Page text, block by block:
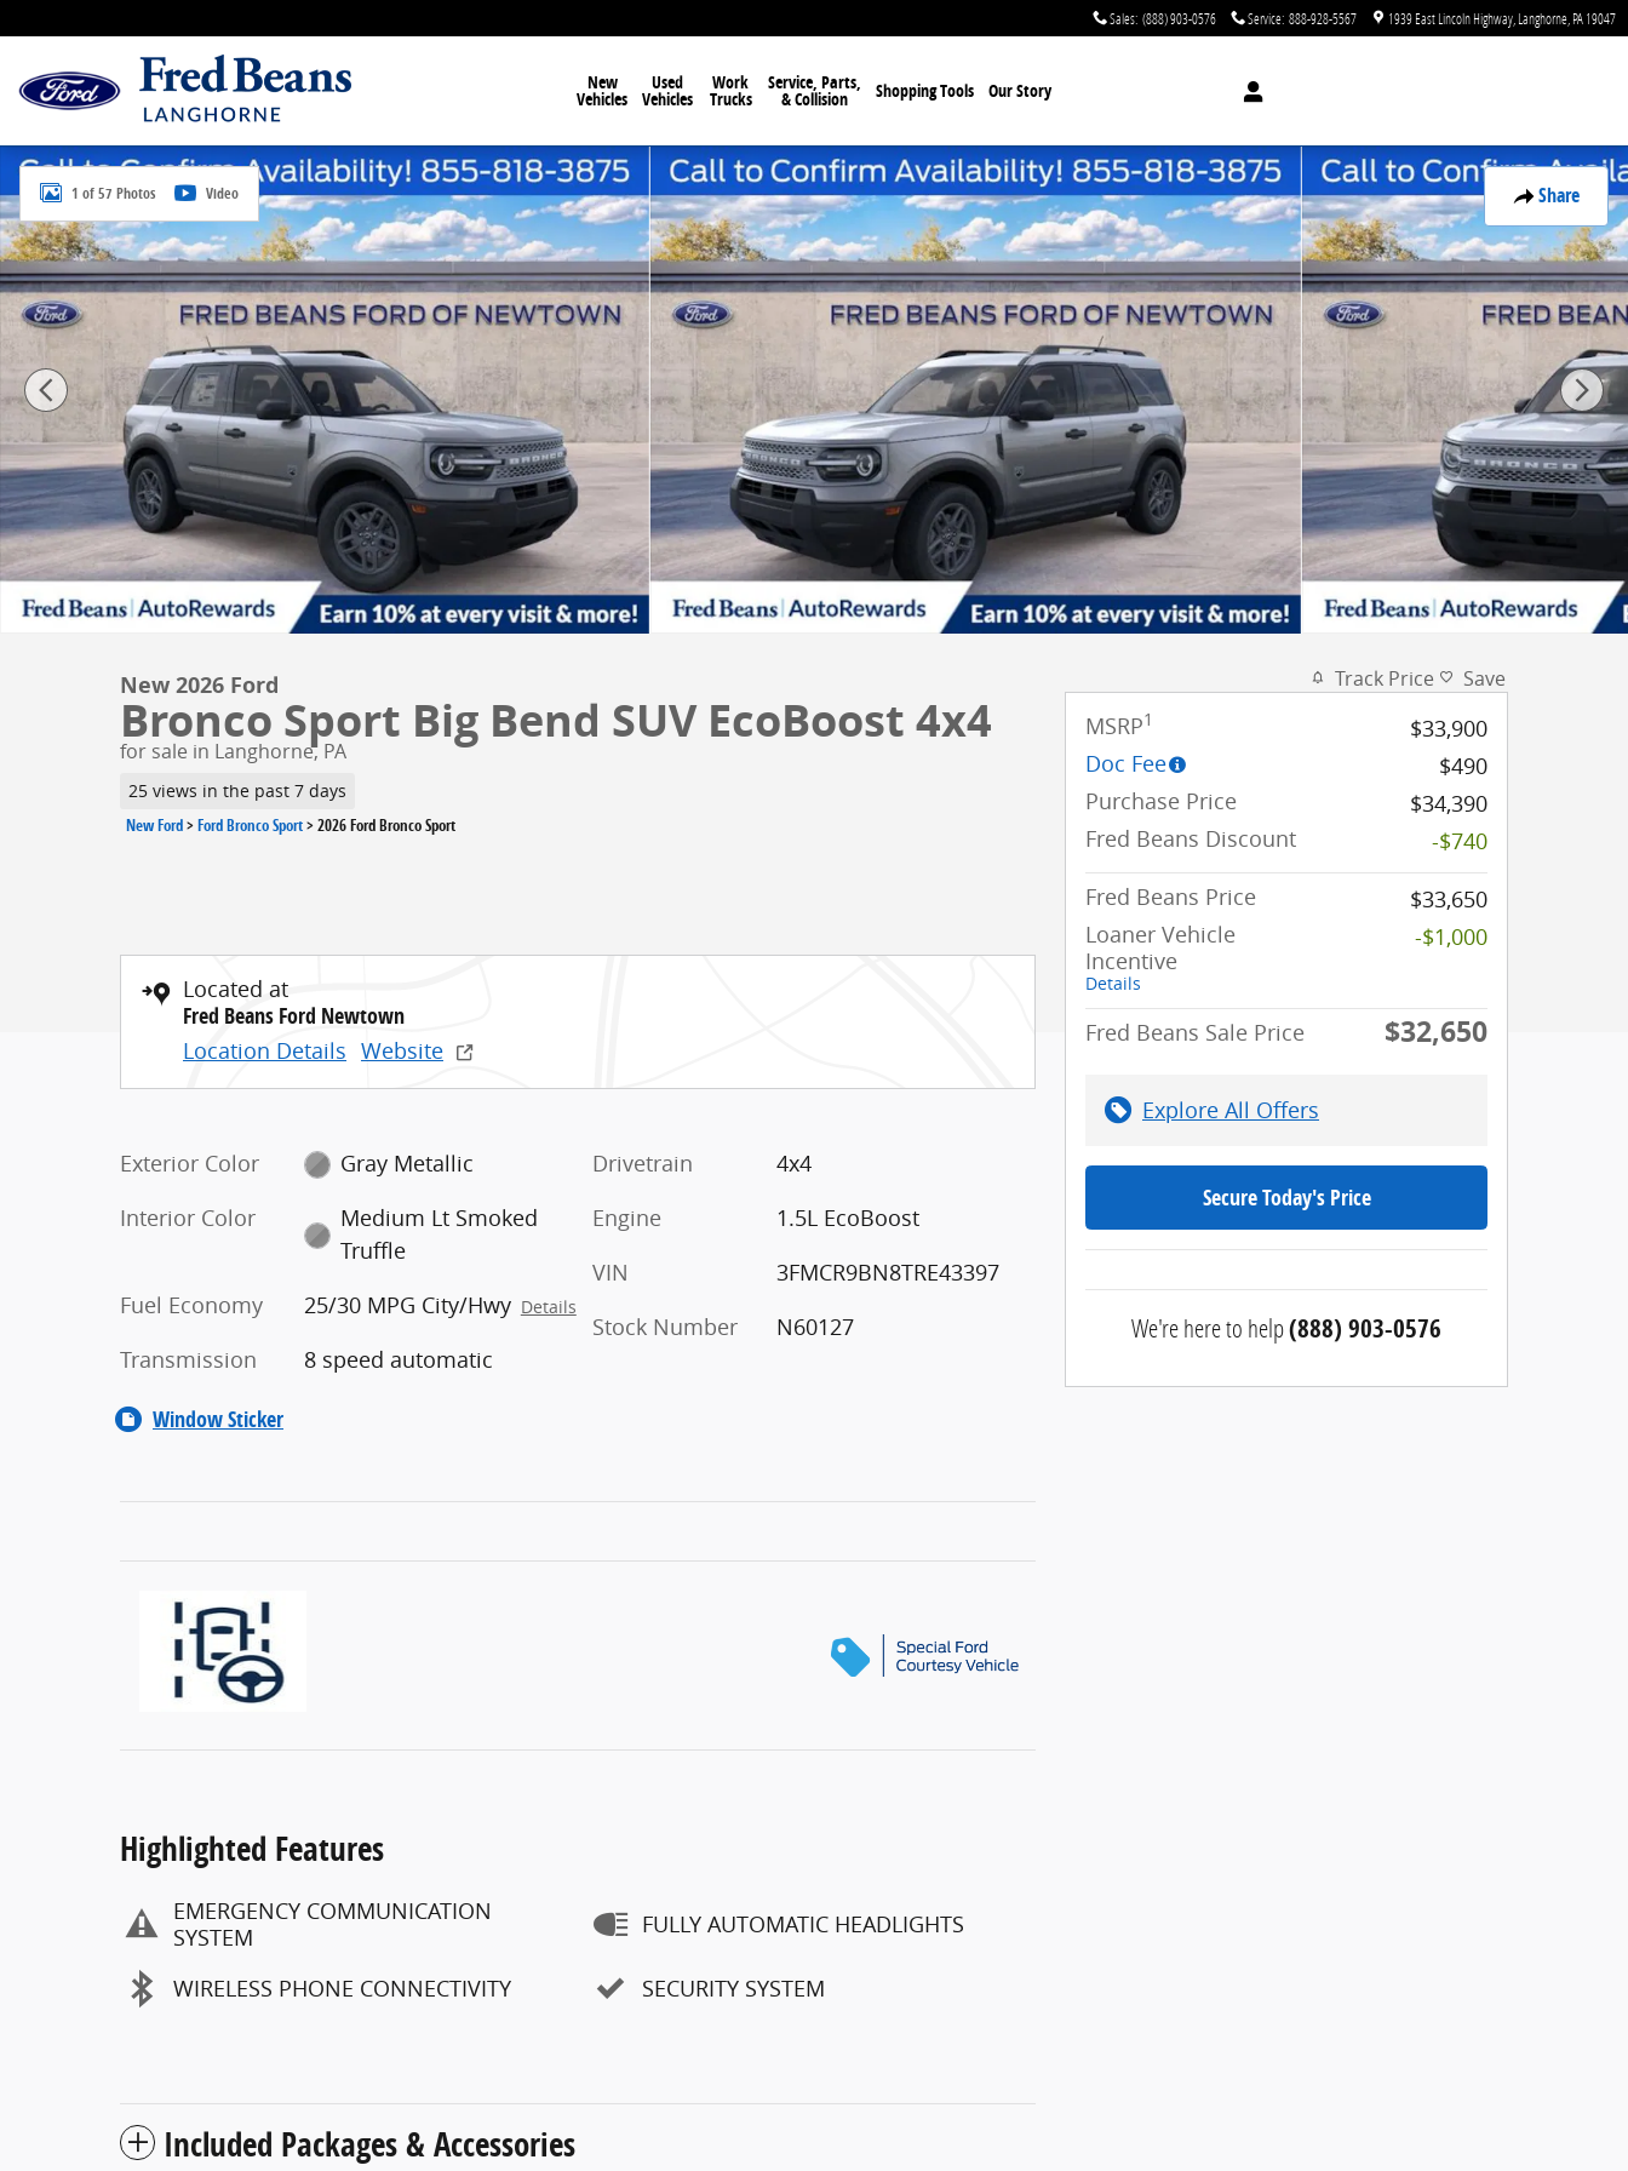
Sales: (888) 903-0576 Service: 888-928-5567 1939 East Lincoln Highway Langhorne PA19047
New
Vehicles
Used
Vehicles
Work
Trucks
Service, Parts,
& Collision Shopping Tools Our Story
Share
New 2026 Ford Bronco Sport Big Bend SUV Photo 1 of 57
1 of 57 Photos Video
New 2026 Ford
Bronco Sport Big Bend SUV EcoBoost 4x4
for sale in Langhorne, PA
25 views in the past 7 days
New Ford>Ford Bronco Sport>2026 Ford Bronco Sport
Located at
Fred Beans Ford Newtown
Location Details Website
Exterior Color
Gray Metallic
Interior Color
Medium Lt Smoked
Truffle
Fuel Economy
25/30 MPG City/Hwy Details
Transmission 8 speed automatic
Drivetrain
4x4
Engine
1.5L EcoBoost
VIN
3FMCR9BN8TRE43397
Stock Number
N60127
Window Sticker
Highlighted Features
EMERGENCY COMMUNICATION
SYSTEM
WIRELESS PHONE CONNECTIVITY
FULLY AUTOMATIC HEADLIGHTS
SECURITY SYSTEM
Included Packages & Accessories
Track Price Save
MSRP1
$33,900
Doc Fee
$490
Purchase Price
$34,390
Fred Beans Discount
-$740
Fred Beans Price
$33,650
Loaner Vehicle
Incentive
Details
-$1,000
Fred Beans Sale Price $32,650
Explore All Offers
Secure Today's Price
We're here to help(888) 903-0576